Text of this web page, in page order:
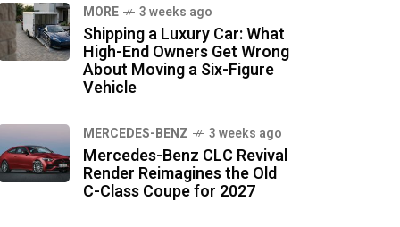
MORE 3 weeks ago
Shipping a Luxury Car: What
High-End Owners Get Wrong
About Moving a Six-Figure
Vehicle
MERCEDES-BENZ 3 weeks ago
Mercedes-Benz CLC Revival
Render Reimagines the Old
C-Class Coupe for 2027